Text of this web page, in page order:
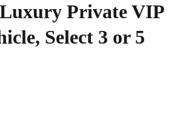
Private VIP
Select 3 or 5